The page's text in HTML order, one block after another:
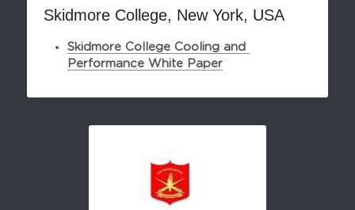
Skidmore College, New York, USA
Skidmore College Cooling and
Performance White Paper